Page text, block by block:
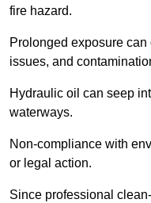
fire hazard.
Prolonged exposure
issues, and
Hydraulic oil can seep
waterways.
Non-compliance with
or legal action.
Since professional